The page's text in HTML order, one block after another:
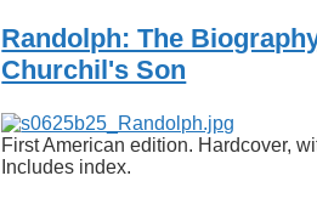
Randolph: The
Churchil's Son
First American edition. Hardcover,
Includes index.